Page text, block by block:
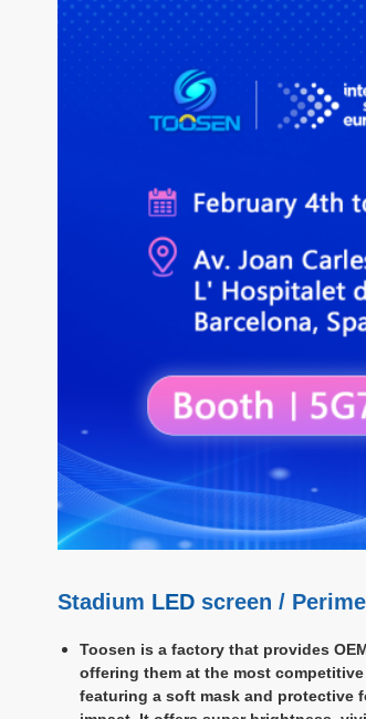
Stadium LEDscreen /
Toosen is a factory that provides
offering them at the most
featuring a soft mask and protective